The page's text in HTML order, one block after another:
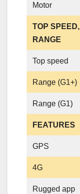
Motor
TOP SPEED,
RANGE
Top speed
Range (G1+)
Range (G1)
FEATURES
GPS
4G
Rugged app